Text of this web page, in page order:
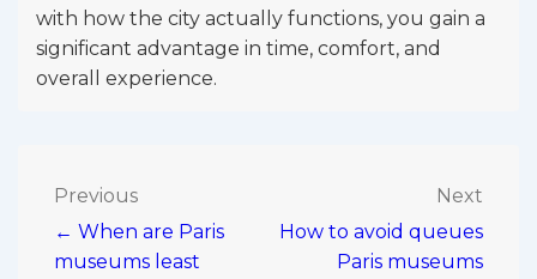
with how the city actually functions, you gain a
significant advantage in time, comfort, and
overall experience.
Post
navigation
Previous
← When are Paris
museums least
Next
How to avoid queues
Paris museums